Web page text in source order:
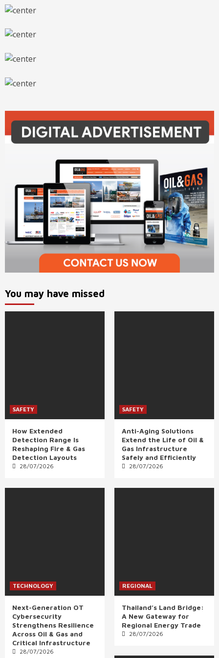
You may have missed
SAFETY
How Extended
Detection Range Is
Reshaping Fire & Gas
Detection Layouts
28/07/2026
SAFETY
Anti-Aging Solutions
Extend the Life of Oil &
Gas Infrastructure
Safely and Efficiently
28/07/2026
TECHNOLOGY
Next-Generation OT
Cybersecurity
Strengthens Resilience
Across Oil & Gas and
Critical Infrastructure
28/07/2026
REGIONAL
Thailand’s Land Bridge:
A New Gateway for
Regional Energy Trade
28/07/2026